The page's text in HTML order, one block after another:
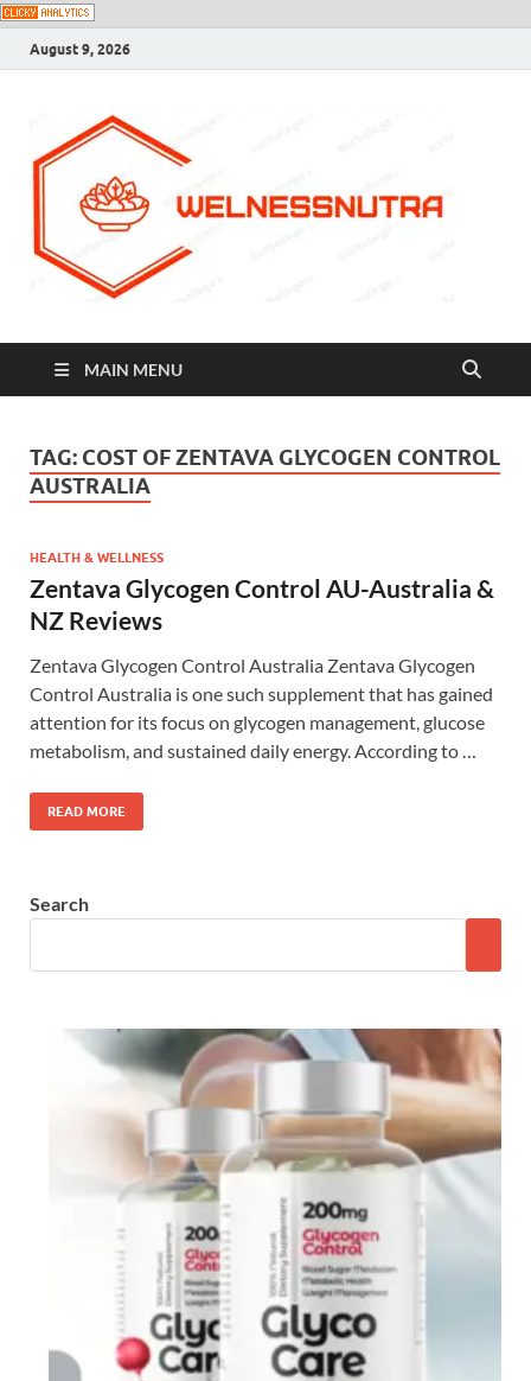
August 9, 2026
MAIN MENU
TAG: COST OF ZENTAVA GLYCOGEN CONTROL
AUSTRALIA
HEALTH & WELLNESS
Zentava Glycogen Control AU-Australia &
NZ Reviews
Zentava Glycogen Control Australia Zentava Glycogen
Control Australia is one such supplement that has gained
attention for its focus on glycogen management, glucose
metabolism, and sustained daily energy. According to …
READ MORE
Search